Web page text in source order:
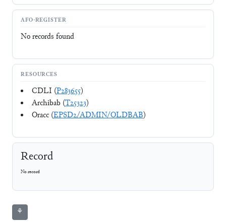
AFO-REGISTER
No records found
RESOURCES
CDLI (P283655)
Archibab (T25323)
Oracc (EPSD2/ADMIN/OLDBAB)
Record
No record
⚘